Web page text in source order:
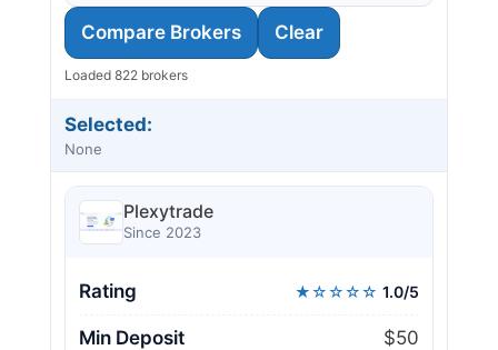
Compare Brokers Clear
Loaded 822 brokers
Selected:
None
Plexytrade
Since 2023
Rating ★☆☆☆☆ 1.0/5
Min Deposit $50